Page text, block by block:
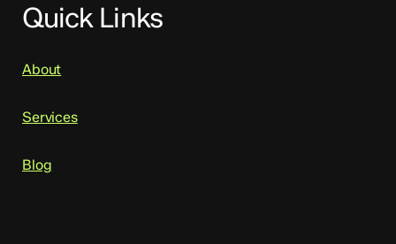
Quick Links
About
Services
Blog